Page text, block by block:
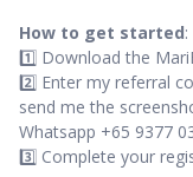
How to get started:
1️⃣ Download the
2️⃣ Enter my referral
send me the
Whatsapp +65 9377
3️⃣ Complete your